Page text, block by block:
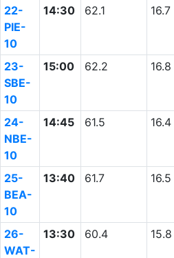
22-
PIE-
10
14:30 62.1 16.7
23-
SBE-
10
15:00 62.2 16.8
24-
NBE-
10
14:45 61.5 16.4
25-
BEA-
10
13:40 61.7 16.5
26-
WAT-
13:30 60.4 15.8